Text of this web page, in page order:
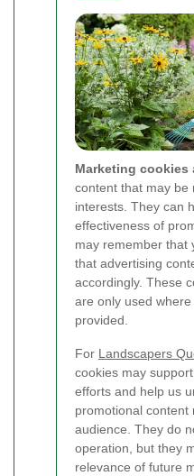
Marketing cookies
content that may be
interests. They can
effectiveness of
may remember that
that advertising
accordingly. These
are only used
provided.
For Landscapers
cookies may
efforts and help us
promotional content
audience. They do
operation, but they
relevance of future